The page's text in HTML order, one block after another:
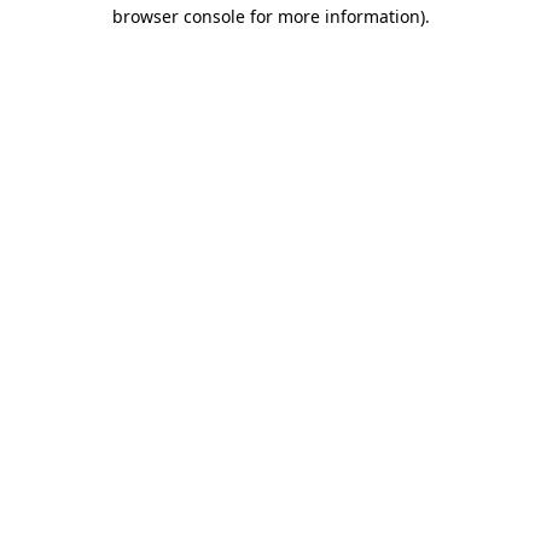
browser console for more information).